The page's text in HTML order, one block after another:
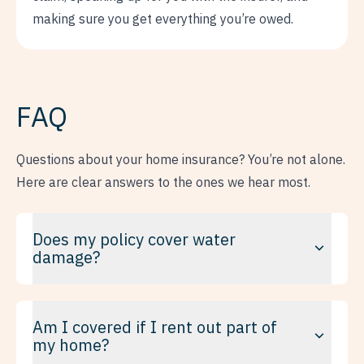
making sure you get everything you’re owed.
FAQ
Questions about your home insurance? You’re not alone.
Here are clear answers to the ones we hear most.
Does my policy cover water
damage?
is covered by default; other kinds need a specific
endorsement, like sewer backup or water seeping through
Am I covered if I rent out part of
my home?